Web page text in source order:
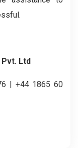
Ltd
| +44 1865 60